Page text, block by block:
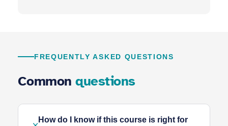
FREQUENTLY ASKED QUESTIONS
Commonquestions
How do I know if this course is right for